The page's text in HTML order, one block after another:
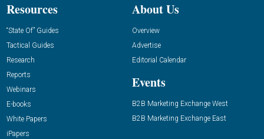
Resources
“State Of” Guides
Tactical Guides
Research
Reports
Webinars
E-books
White Papers
iPapers
About Us
Overview
Advertise
Editorial Calendar
Events
B2B Marketing Exchange West
B2B Marketing Exchange East